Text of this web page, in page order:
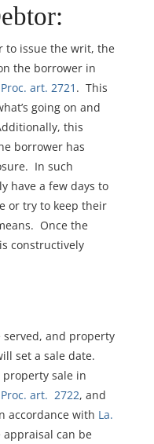
to issue the writ, the
the borrower in
art. 2721 . This
going on and
this
borrower has
In such
have a few days to
or try to keep their
Once the
constructively
and property
set a sale date.
sale in
Proc. art. 2722, and
accordance with La.
appraisal can be